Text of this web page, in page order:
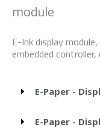
module
E-Ink display
embedded
E-Paper -
E-Paper -